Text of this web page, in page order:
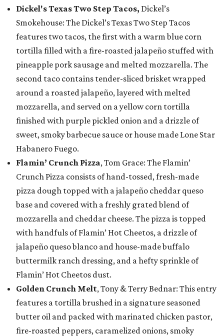
Dickel's Texas Two Step Tacos, Dickel’s
Smokehouse: The Dickel’s Texas Two Step Tacos
features two tacos, the first with a warm blue corn
tortilla filled with a fire-roasted jalapeño stuffed with
pineapple pork sausage and melted mozzarella. The
second taco contains tender-sliced brisket wrapped
around a roasted jalapeño, layered with melted
mozzarella, and served on a yellow corn tortilla
finished with purple pickled onion and a drizzle of
sweet, smoky barbecue sauce or house made Lone Star
Habanero Fuego.
Flamin’ Crunch Pizza, Tom Grace: The Flamin’
Crunch Pizza consists of hand-tossed, fresh-made
pizza dough topped with a jalapeño cheddar queso
base and covered with a freshly grated blend of
mozzarella and cheddar cheese. The pizza is topped
with handfuls of Flamin’ Hot Cheetos, a drizzle of
jalapeño queso blanco and house-made buffalo
buttermilk ranch dressing, and a hefty sprinkle of
Flamin’ Hot Cheetos dust.
Golden Crunch Melt, Tony & Terry Bednar: This entry
features a tortilla brushed in a signature seasoned
butter oil and packed with marinated chicken pastor,
fire-roasted peppers, caramelized onions, smoky